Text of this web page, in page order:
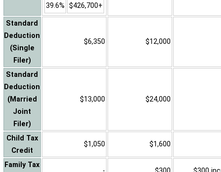
39.6% $426,700+
Standard
Deduction
(Single
Filer)
$6,350 $12,000
Standard
Deduction
(Married
Joint
Filer)
$13,000 $24,000
Child Tax
Credit
$1,050 $1,600
Family Tax